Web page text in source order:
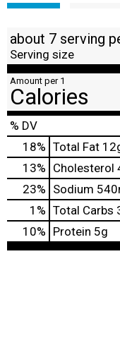
about 7 serving
Serving size
Amount per 1
Calories
% DV
18% Total Fat
13% Cholesterol
23% Sodium
1 % Total Carbs
10% Protein 5g